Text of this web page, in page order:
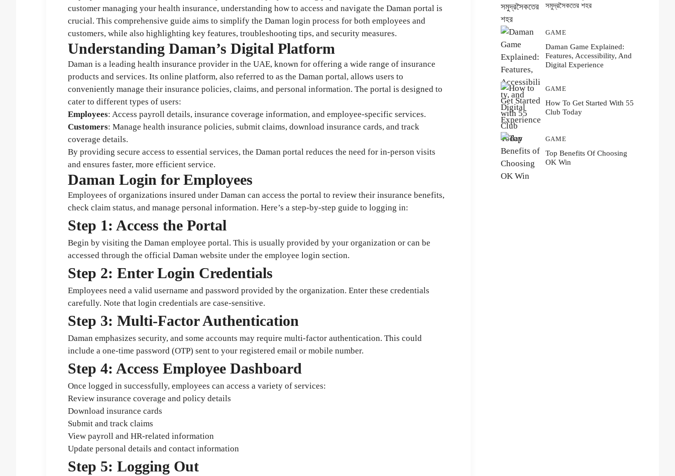
customer managing your health insurance, understanding how to access and navigate the Daman portal is
crucial. This comprehensive guide aims to simplify the Daman login process for both employees and
customers, while also highlighting key features, troubleshooting tips, and security measures.
Understanding Daman’s Digital Platform
Daman is a leading health insurance provider in the UAE, known for offering a wide range of insurance
products and services. Its online platform, also referred to as the Daman portal, allows users to
conveniently manage their insurance policies, claims, and personal information. The portal is designed to
cater to different types of users:
Employees: Access payroll details, insurance coverage information, and employee-specific services.
Customers: Manage health insurance policies, submit claims, download insurance cards, and track
coverage details.
By providing secure access to essential services, the Daman portal reduces the need for in-person visits
and ensures faster, more efficient service.
Daman Login for Employees
Employees of organizations insured under Daman can access the portal to review their insurance benefits,
check claim status, and manage personal information. Here’s a step-by-step guide to logging in:
Step 1: Access the Portal
Begin by visiting the Daman employee portal. This is usually provided by your organization or can be
accessed through the official Daman website under the employee login section.
Step 2: Enter Login Credentials
Employees need a valid username and password provided by the organization. Enter these credentials
carefully. Note that login credentials are case-sensitive.
Step 3: Multi-Factor Authentication
Daman emphasizes security, and some accounts may require multi-factor authentication. This could
include a one-time password (OTP) sent to your registered email or mobile number.
Step 4: Access Employee Dashboard
Once logged in successfully, employees can access a variety of services:
Review insurance coverage and policy details
Download insurance cards
Submit and track claims
View payroll and HR-related information
Update personal details and contact information
Step 5: Logging Out
সমুদ্রসৈকতের শহর
GAME
Daman Game Explained:
Features, Accessibility, And
Digital Experience
GAME
How To Get Started With 55
Club Today
GAME
Top Benefits Of Choosing
OK Win